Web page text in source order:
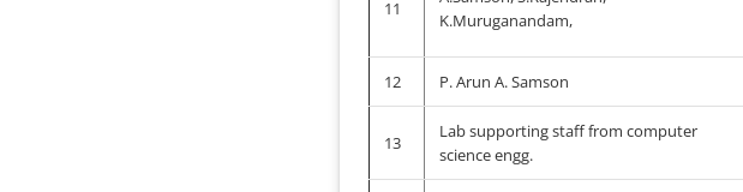
11
K.Muruganandam,
12 P. Arun A. Samson
13
Lab supporting staff from computer
science engg.